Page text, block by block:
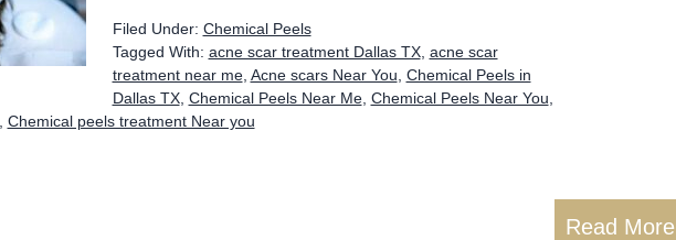
Read More
Filed Under: Chemical Peels
Tagged With: acne scar treatment Dallas TX, acne scar
treatment near me, Acne scars Near You Chemical Peels in
Dallas TX, Chemical Peels Near Me, Chemical Peels Near You
Chemical peels treatment Near you